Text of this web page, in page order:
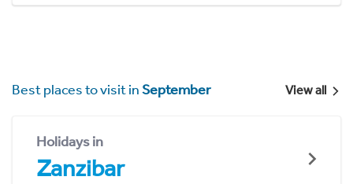
Best places to visit inSeptember View all
Holidays in
Zanzibar